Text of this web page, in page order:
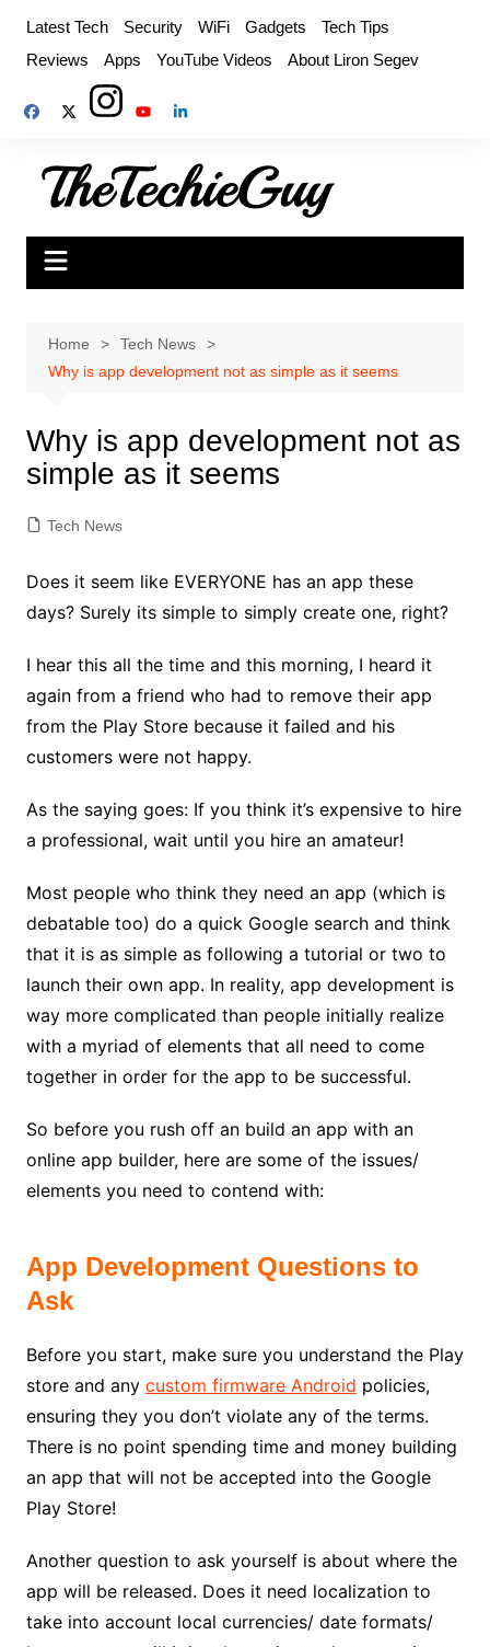
content
Latest Tech Security WiFi Gadgets
Tech Tips
Reviews
Apps YouTube Videos About Liron Segev
Home
Tech News
Why is app development not as simple as it seems
Why is app development not as
simple as it seems
Tech News
Does it seem like EVERYONE has an app these
days? Surely its simple to simply create one, right?
I hear this all the time and this morning, I heard it
again from a friend who had to remove their app
from the Play Store because it failed and his
customers were not happy.
As the saying goes: If you think it’s expensive to hire
a professional, wait until you hire an amateur!
Most people who think they need an app (which is
debatable too) do a quick Google search and think
that it is as simple as following a tutorial or two to
launch their own app. In reality, app development is
way more complicated than people initially realize
with a myriad of elements that all need to come
together in order for the app to be successful.
So before you rush off an build an app with an
online app builder, here are some of the issues/
elements you need to contend with:
App Development Questions to
Ask
Before you start, make sure you understand the Play
store and any custom firmware Android policies,
ensuring they you don’t violate any of the terms.
There is no point spending time and money building
an app that will not be accepted into the Google
Play Store!
Another question to ask yourself is about where the
app will be released. Does it need localization to
take into account local currencies/ date formats/